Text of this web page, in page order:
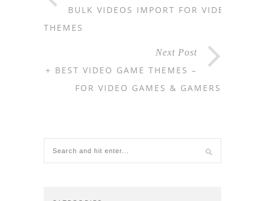
BULK VIDEOS IMPORT FOR VIDEO
THEMES
Next Post
11+ BEST VIDEO GAME THEMES –
FOR VIDEO GAMES & GAMERS